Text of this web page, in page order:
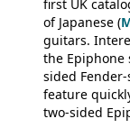
first UK
of Japanese (
guitars.
the Epiphone
sided
feature
two-sided